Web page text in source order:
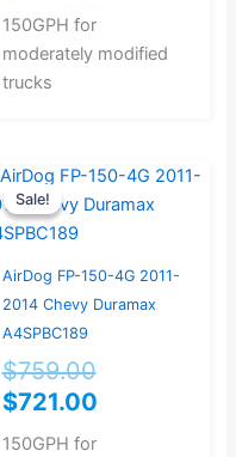
150GPH for
moderately modified
trucks
Sale!
Sale!
AirDog FP-150-4G 2011-
2014 Chevy Duramax
A4SPBC189
$759.00
Original
price
$759.00.
$721.00
Current
price
$721.00.
150GPH for